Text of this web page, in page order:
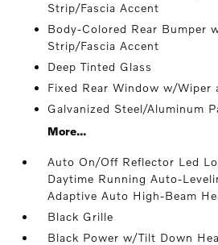
Strip/Fascia Accent
Body-Colored Rear Bumper
Strip/Fascia Accent
Deep Tinted Glass
Fixed Rear Window w/Wiper
Galvanized Steel/Aluminum
More...
Auto On/Off Reflector Led
Daytime Running Auto-
Adaptive Auto High-Beam
Black Grille
Black Power w/Tilt Down